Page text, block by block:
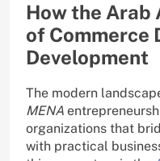
How the Arab
of Commerce
Development
The modern
MENA
organizations that
with practical